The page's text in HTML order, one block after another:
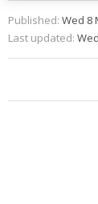
Published: Wed 8
Last updated: